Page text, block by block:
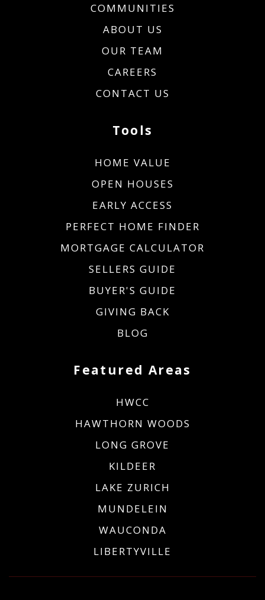
COMMUNITIES
ABOUT US
OUR TEAM
CAREERS
CONTACT US
Featured Areas
HWCC
HAWTHORN WOODS
LONG GROVE
KILDEER
LAKE ZURICH
MUNDELEIN
WAUCONDA
LIBERTYVILLE
Tools
HOME VALUE
OPEN HOUSES
EARLY ACCESS
PERFECT HOME FINDER
MORTGAGE CALCULATOR
SELLERS GUIDE
BUYER'S GUIDE
GIVING BACK
BLOG